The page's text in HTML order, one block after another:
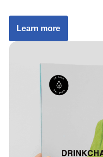
Learn more